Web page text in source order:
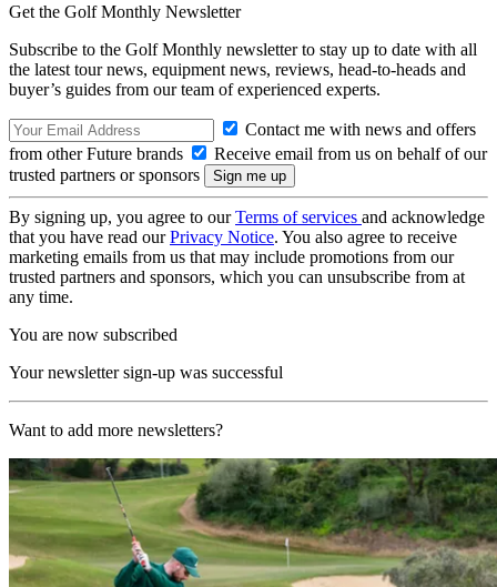
Get the Golf Monthly Newsletter
Subscribe to the Golf Monthly newsletter to stay up to date with all
the latest tour news, equipment news, reviews, head-to-heads and
buyer’s guides from our team of experienced experts.
Contact me with news and offers
from other Future brands
Receive email from us on behalf of our
trusted partners or sponsors
By signing up, you agree to ourTerms of services and acknowledge
that you have read ourPrivacy Notice. You also agree to receive
marketing emails from us that may include promotions from our
trusted partners and sponsors, which you can unsubscribe from at
any time.
You are now subscribed
Your newsletter sign-up was successful
Want to add more newsletters?